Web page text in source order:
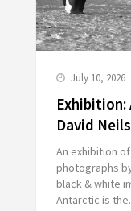
July 10, 2026
David
An exhibition
photographs
black & white
Antarctic is